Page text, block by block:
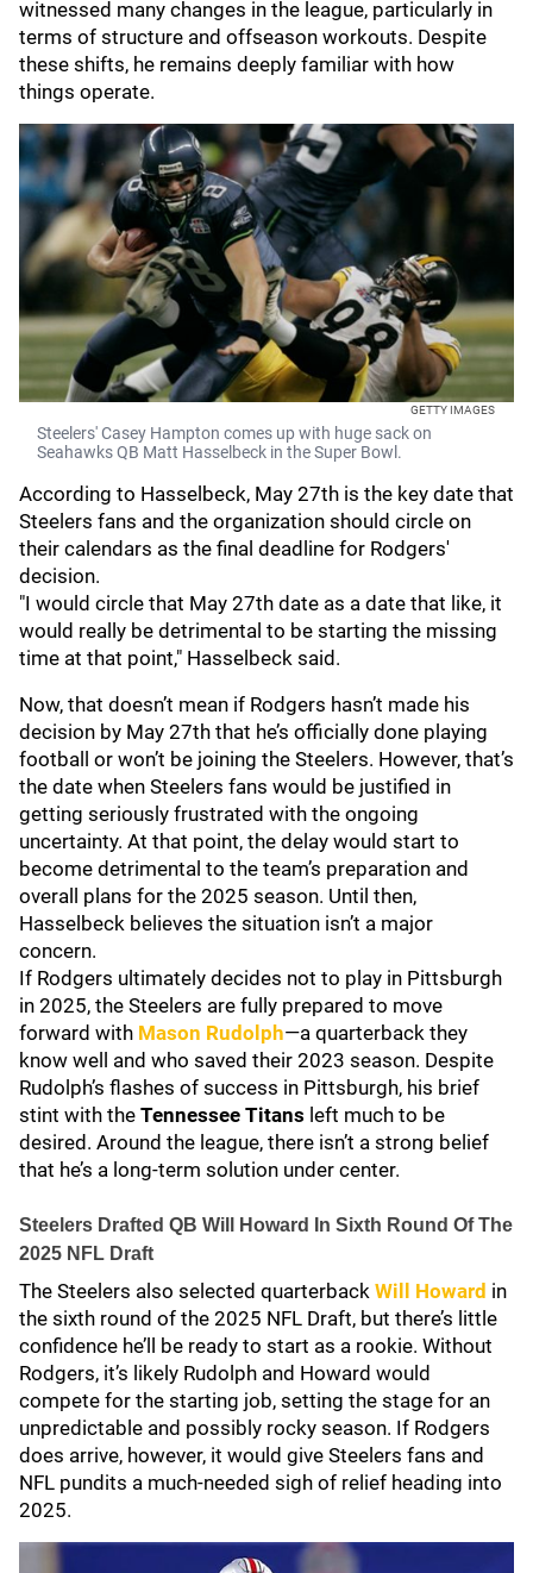
witnessed many changes in the league, particularly in
terms of structure and offseason workouts. Despite
these shifts, he remains deeply familiar with how
things operate.
GETTY IMAGES
Steelers' Casey Hampton comes up with huge sack on
Seahawks QB Matt Hasselbeck in the Super Bowl.
According to Hasselbeck, May 27th is the key date that
Steelers fans and the organization should circle on
their calendars as the final deadline for Rodgers'
decision.
"I would circle that May 27th date as a date that like, it
would really be detrimental to be starting the missing
time at that point," Hasselbeck said.
Now, that doesn’t mean if Rodgers hasn’t made his
decision by May 27th that he’s officially done playing
football or won’t be joining the Steelers. However, that’s
the date when Steelers fans would be justified in
getting seriously frustrated with the ongoing
uncertainty. At that point, the delay would start to
become detrimental to the team’s preparation and
overall plans for the 2025 season. Until then,
Hasselbeck believes the situation isn’t a major
concern.
If Rodgers ultimately decides not to play in Pittsburgh
in 2025, the Steelers are fully prepared to move
forward with Mason Rudolph—a quarterback they
know well and who saved their 2023 season. Despite
Rudolph’s flashes of success in Pittsburgh, his brief
stint with the Tennessee Titans left much to be
desired. Around the league, there isn’t a strong belief
that he’s a long-term solution under center.
Steelers Drafted QB Will Howard In Sixth Round Of The
2025 NFL Draft
The Steelers also selected quarterback Will Howard in
the sixth round of the 2025 NFL Draft, but there’s little
confidence he’ll be ready to start as a rookie. Without
Rodgers, it’s likely Rudolph and Howard would
compete for the starting job, setting the stage for an
unpredictable and possibly rocky season. If Rodgers
does arrive, however, it would give Steelers fans and
NFL pundits a much-needed sigh of relief heading into
2025.